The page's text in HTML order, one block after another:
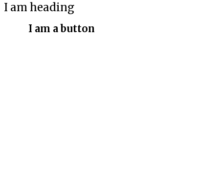
I am heading
I am a button